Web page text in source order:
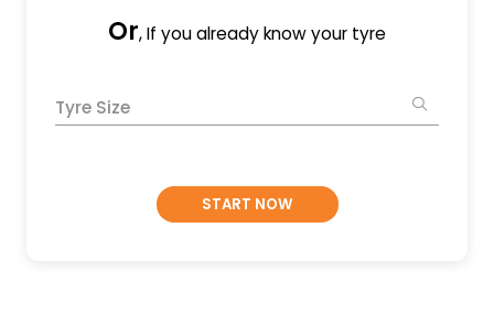
Or, If you already know your tyre
Tyre Size
START NOW